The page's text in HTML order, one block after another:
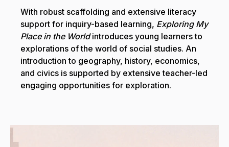
With robust scaffolding and extensive literacy
support for inquiry-based learning, Exploring My
Place in the Worldintroduces young learners to
explorations of the world of social studies. An
introduction to geography, history, economics,
and civics is supported by extensive teacher-led
engaging opportunities for exploration.